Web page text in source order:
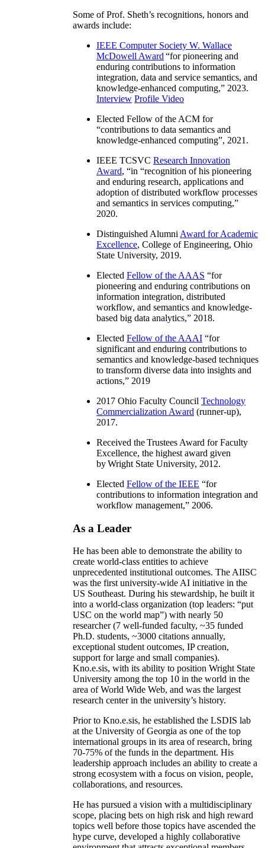
Some of Prof. Sheth’s recognitions, honors and
awards include:
IEEE Computer Society W. Wallace
McDowell Award “for pioneering and
enduring contributions to information
integration, data and service semantics, and
knowledge-enhanced computing,” 2023.
Interview Profile Video
Elected Fellow of the ACM for
“contributions to data semantics and
knowledge-enhanced computing”, 2021.
IEEE TCSVC Research Innovation
Award, “in “recognition of his pioneering
and enduring research, applications and
adoption of distributed workflow processes
and semantics in services computing,”
2020.
Distinguished Alumni Award for Academic
Excellence, College of Engineering, Ohio
State University, 2019.
Elected Fellow of the AAAS “for
pioneering and enduring contributions on
information integration, distributed
workflow, and semantics and knowledge-
based big data analytics,” 2018.
Elected Fellow of the AAAI “for
significant and enduring contributions to
semantics and knowledge-based techniques
to transform diverse data into insights and
actions,” 2019
2017 Ohio Faculty Council Technology
Commercialization Award (runner-up),
2017.
Received the Trustees Award for Faculty
Excellence, the highest award given
by Wright State University, 2012.
Elected Fellow of the IEEE “for
contributions to information integration and
workflow management,” 2006.
As a Leader
He has been able to demonstrate the ability to
create world-class entities to achieve
unprecedented institutional outcomes. The AIISC
was the first university-wide AI initiative in the
US Southeast. During his stewardship, he built it
into a world-class organization (top leaders: “put
USC on the world map”) with nearly 50
researcher (7 well-funded faculty, ~35 funded
Ph.D. students, ~3000 citations annually,
exceptional student outcomes, IP creation,
support for large and small companies).
Kno.e.sis, with its ability to position Wright State
University among the top 10 in the world in the
area of World Wide Web, and was the largest
research center in the university’s history.
Prior to Kno.e.sis, he established the LSDIS lab
at the University of Georgia as one of the top
international groups in its area of research, bring
70-75% of the funds in the department. His
leadership approach includes an ability to create a
strong ecosystem with a focus on vision, people,
collaborations, and resources.
He has pursued a vision with a multidisciplinary
scope, placing bets on high risk and high reward
topics well before those topics have ascended the
hype curve, developed a highly collaborative